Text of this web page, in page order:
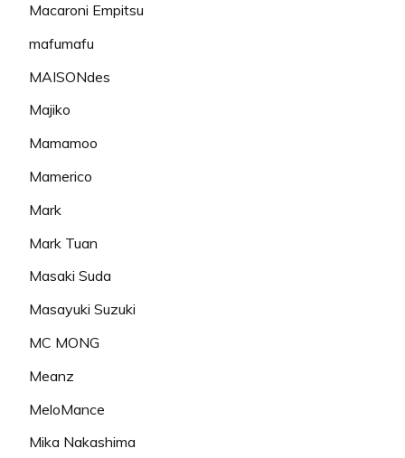
Macaroni Empitsu
mafumafu
MAISONdes
Majiko
Mamamoo
Mamerico
Mark
Mark Tuan
Masaki Suda
Masayuki Suzuki
MC MONG
Meanz
MeloMance
Mika Nakashima